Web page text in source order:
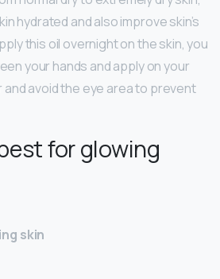
hydrated and also improve skin’s
this oil overnight on the skin, you
your hands and apply on your
and avoid the eye area to prevent
for glowing
skin